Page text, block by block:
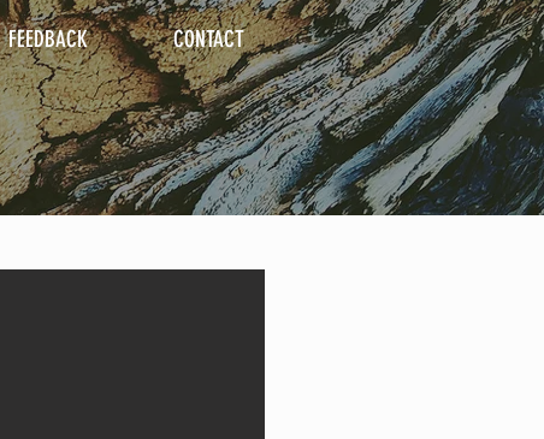
FEEDBACK CONTACT